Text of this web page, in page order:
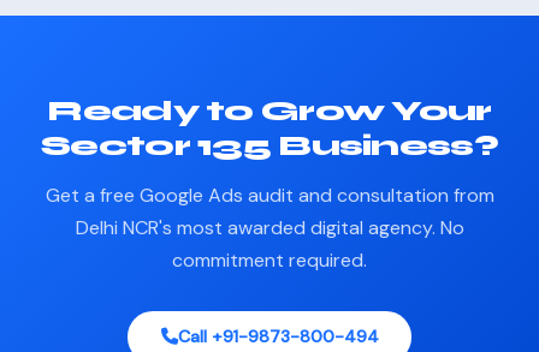
Ready to Grow Your
Sector 135 Business?
Get a free Google Ads audit and consultation from
Delhi NCR's most awarded digital agency. No
commitment required.
Call +91-9873-800-494